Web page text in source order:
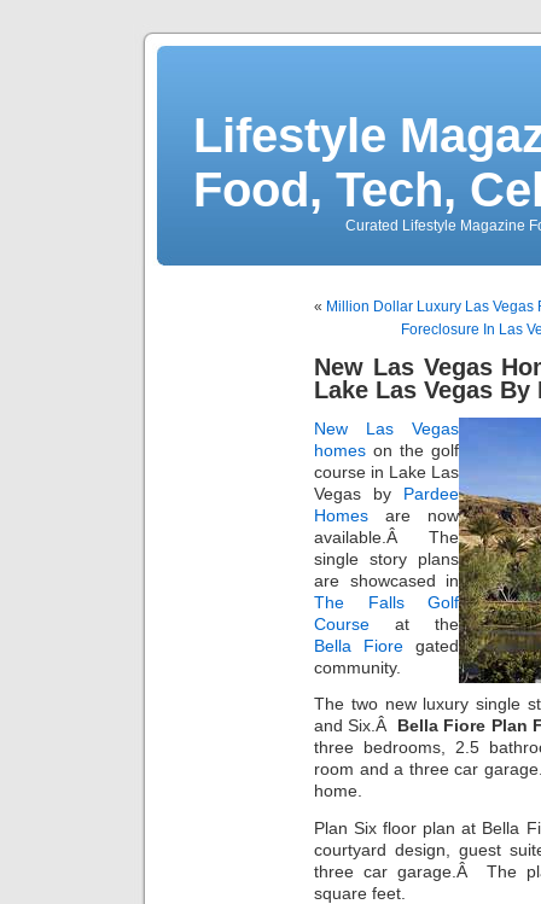
Lifestyle
Food, Tech,
Curated Lifestyle Magazine
« Million Dollar Luxury Las
Foreclosure In Las
New Las Vegas
Lake Las Vegas By
New Las Vegas
homes on the golf
course in Lake Las
Vegas by Pardee
Homes are now
available.Â The
single story plans
are showcased in
The Falls Golf
Course at the
Bella Fiore gated
community.
The two new luxury single
and Six.Â Bella Fiore Plan
three bedrooms, 2.5
room and a three car
home.
Plan Six floor plan at Bella
courtyard design, guest
three car garage.Â The
square feet.